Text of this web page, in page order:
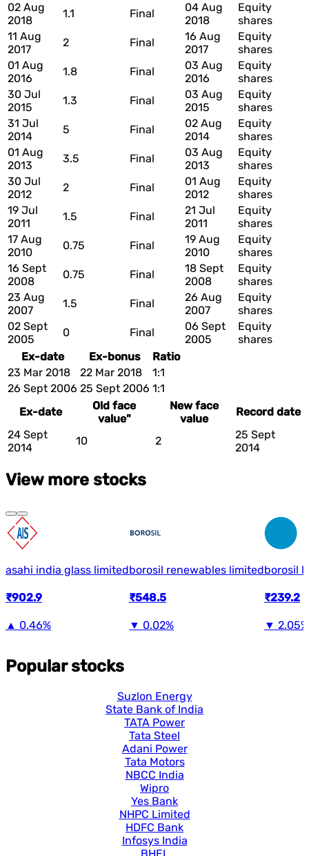
02 Aug
2018
1.1 Final
04 Aug
2018
Equity
shares
11 Aug
2017
2 Final
16 Aug
2017
Equity
shares
01 Aug
2016
1.8 Final
03 Aug
2016
Equity
shares
30 Jul
2015
1.3 Final
03 Aug
2015
Equity
shares
31 Jul
2014
5 Final
02 Aug
2014
Equity
shares
01 Aug
2013
3.5 Final
03 Aug
2013
Equity
shares
30 Jul
2012
2 Final
01 Aug
2012
Equity
shares
19 Jul
2011
1.5 Final
21 Jul
2011
Equity
shares
17 Aug
2010
0.75 Final
19 Aug
2010
Equity
shares
16 Sept
2008
0.75 Final
18 Sept
2008
Equity
shares
23 Aug
2007
1.5 Final
26 Aug
2007
Equity
shares
02 Sept
2005
0 Final
06 Sept
2005
Equity
shares
Ex-date
Ex-bonus
Ratio
23 Mar 2018
22 Mar 2018
1:1
26 Sept 2006 25 Sept 2006 1:1
Ex-date
Old face
value"
New face
value
Record date
24 Sept
2014
10 2
25 Sept
2014
View more stocks
asahi india glass limited
₹902.9
▲ 0.46%
borosil renewables limited
₹548.5
▼ 0.02%
borosil
₹239.2
▼ 2.05%
Popular stocks
Suzlon Energy
State Bank of India
TATA Power
Tata Steel
Adani Power
Tata Motors
NBCC India
Wipro
Yes Bank
NHPC Limited
HDFC Bank
Infosys India